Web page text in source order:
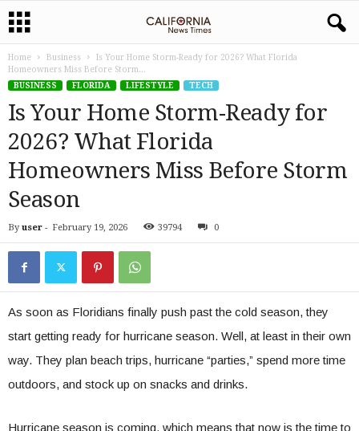
Home Business
Is Your Home Storm-Ready for 2026? What Florida
Homeowners Miss Before Storm...
BUSINESS
FLORIDA LIFESTYLE TECH
Is Your Home Storm-Ready for
2026? What Florida
Homeowners Miss Before Storm
Season
By user - February 19, 2026 39794 0
As soon as Floridians finally push past the cold season, they
start getting ready for ‌hurricane season. Well, at least in their own
way. They plan beach trips, hurricane “parties,” spend more time
outdoors, and stock up on snacks and drinks.
Hurricane season is coming, which means that now is the time to